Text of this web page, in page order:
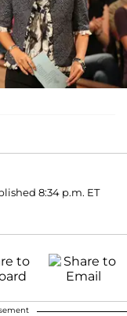
8:34 p.m. ET